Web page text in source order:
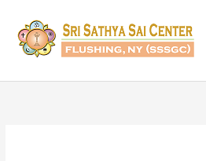
content